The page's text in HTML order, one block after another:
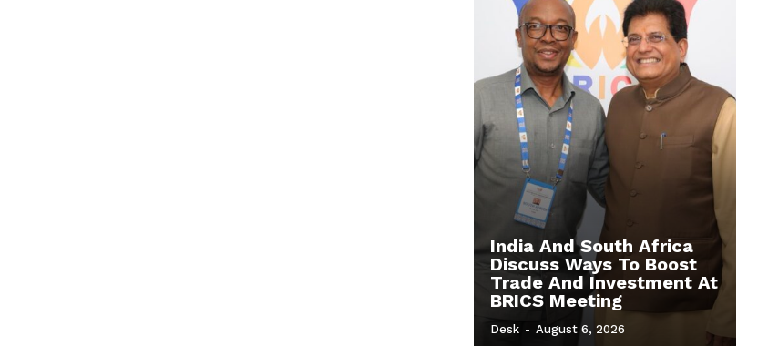
India And South Africa
Discuss Ways To Boost
Trade And Investment At
BRICS Meeting
Desk - August 6, 2026